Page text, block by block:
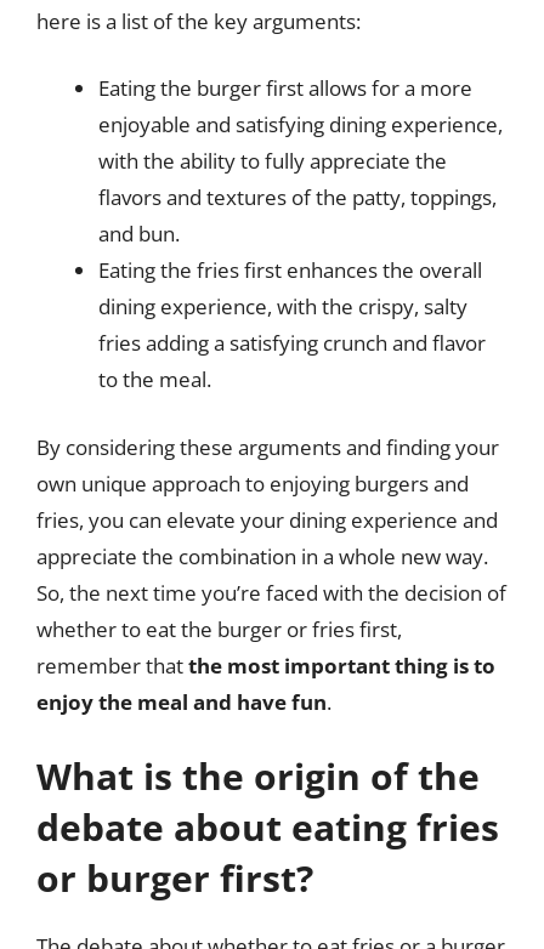
here is a list of the key arguments:
Eating the burger first allows for a more
enjoyable and satisfying dining experience,
with the ability to fully appreciate the
flavors and textures of the patty, toppings,
and bun.
Eating the fries first enhances the overall
dining experience, with the crispy, salty
fries adding a satisfying crunch and flavor
to the meal.
By considering these arguments and finding your
own unique approach to enjoying burgers and
fries, you can elevate your dining experience and
appreciate the combination in a whole new way.
So, the next time you’re faced with the decision of
whether to eat the burger or fries first,
remember thatthe most important thing is to
enjoy the meal and have fun.
What is the origin of the
debate about eating fries
or burger first?